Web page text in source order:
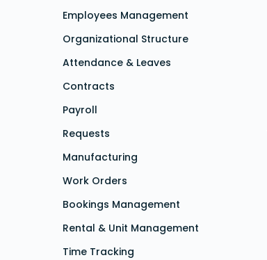
Employees Management
Organizational Structure
Attendance & Leaves
Contracts
Payroll
Requests
Manufacturing
Work Orders
Bookings Management
Rental & Unit Management
Time Tracking